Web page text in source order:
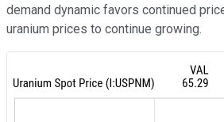
demand dynamic favors continued
uranium prices to continue growing.